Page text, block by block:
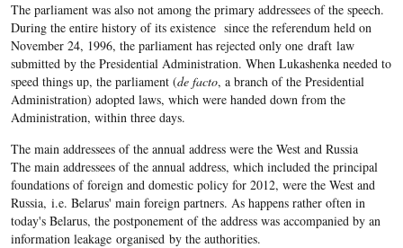
The parliament was also not among the primary addressees of the speech.
During the entire history of its existence since the referendum held on
November 24, 1996, the parliament has rejected only one draft law
submitted by the Presidential Administration. When Lukashenka needed to
speed things up, the parliament (de facto, a branch of the Presidential
Administration) adopted laws, which were handed down from the
Administration, within three days.
The main addressees of the annual address were the West and Russia
The main addressees of the annual address, which included the principal
foundations of foreign and domestic policy for 2012, were the West and
Russia, i.e. Belarus' main foreign partners. As happens rather often in
today's Belarus, the postponement of the address was accompanied by an
information leakage organised by the authorities.